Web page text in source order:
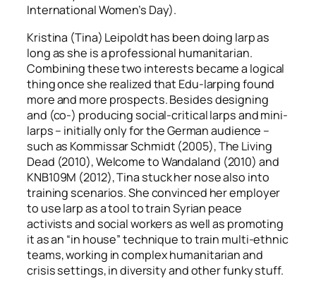
International Women’s Day).
Kristina (Tina) Leipoldt has been doing larp as
long as she is a professional humanitarian.
Combining these two interests became a logical
thing once she realized that Edu-larping found
more and more prospects. Besides designing
and (co-) producing social-critical larps and mini-
larps – initially only for the German audience –
such as Kommissar Schmidt (2005),The Living
Dead (2010),Welcome to Wandaland (2010) and
KNB109M (2012), Tina stuck her nose also into
training scenarios. She convinced her employer
to use larp as a tool to train Syrian peace
activists and social workers as well as promoting
it as an “in house” technique to train multi-ethnic
teams, working in complex humanitarian and
crisis settings, in diversity and other funky stuff.